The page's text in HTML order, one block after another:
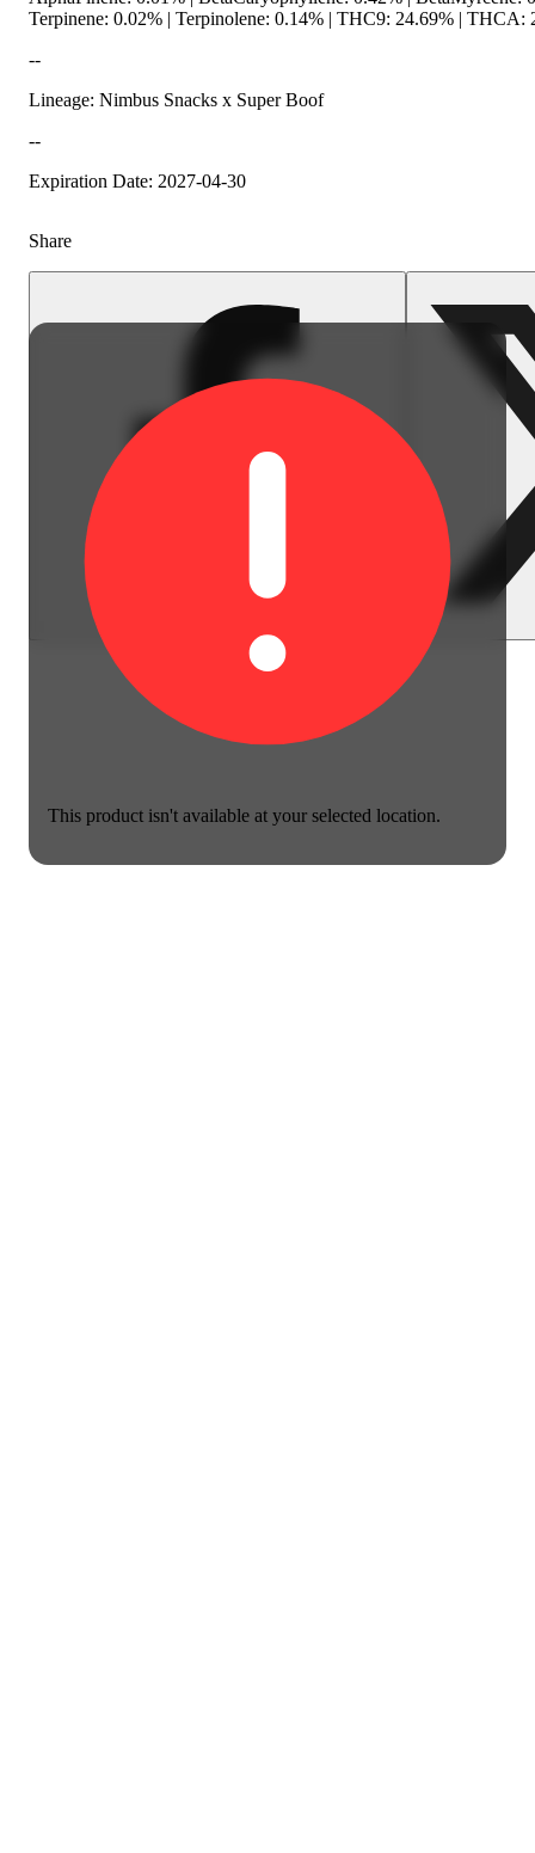
This product isn't available at your selected location.
Terpinene: 0.02% | Terpinolene: 0.14% | THC9: 24.69% |
--
Lineage: Nimbus Snacks x Super Boof
--
Expiration Date: 2027-04-30
Share